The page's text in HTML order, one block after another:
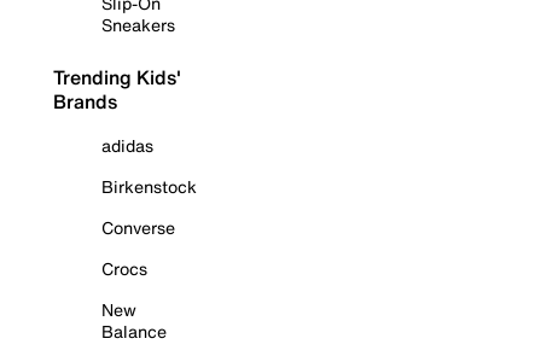
Sneakers
Trending Kids'
Brands
adidas
Birkenstock
Converse
Crocs
New
Balance